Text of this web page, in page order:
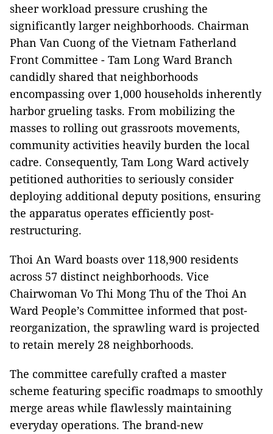
sheer workload pressure crushing the
significantly larger neighborhoods. Chairman
Phan Van Cuong of the Vietnam Fatherland
Front Committee - Tam Long Ward Branch
candidly shared that neighborhoods
encompassing over 1,000 households inherently
harbor grueling tasks. From mobilizing the
masses to rolling out grassroots movements,
community activities heavily burden the local
cadre. Consequently, Tam Long Ward actively
petitioned authorities to seriously consider
deploying additional deputy positions, ensuring
the apparatus operates efficiently post-
restructuring.
Thoi An Ward boasts over 118,900 residents
across 57 distinct neighborhoods. Vice
Chairwoman Vo Thi Mong Thu of the Thoi An
Ward People’s Committee informed that post-
reorganization, the sprawling ward is projected
to retain merely 28 neighborhoods.
The committee carefully crafted a master
scheme featuring specific roadmaps to smoothly
merge areas while flawlessly maintaining
everyday operations. The brand-new